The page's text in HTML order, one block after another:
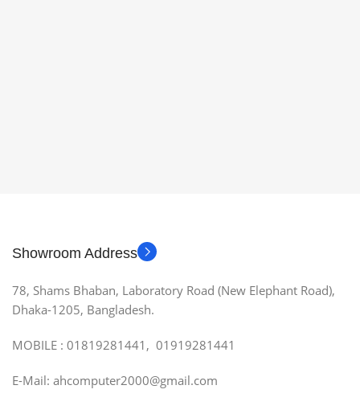
Showroom Address
78, Shams Bhaban, Laboratory Road (New Elephant Road),
Dhaka-1205, Bangladesh.
MOBILE : 01819281441, 01919281441
E-Mail: ahcomputer2000@gmail.com